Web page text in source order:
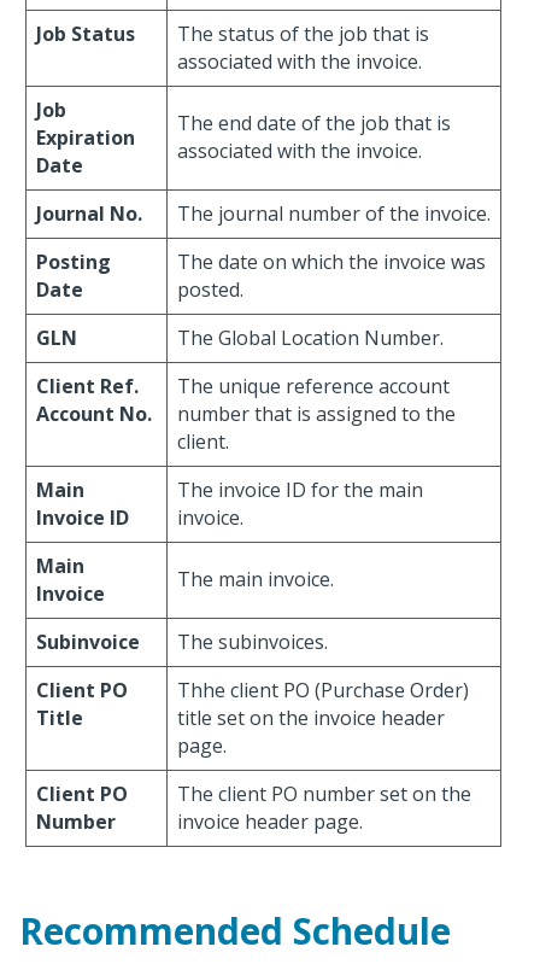
Job Status
The status of the job that is
associated with the invoice.
Job
Expiration
Date
The end date of the job that is
associated with the invoice.
Journal No.
The journal number of the invoice.
Posting
Date
The date on which the invoice was
posted.
GLN
The Global Location Number.
Client Ref.
Account No.
The unique reference account
number that is assigned to the
client.
Main
Invoice ID
The invoice ID for the main
invoice.
Main
Invoice
The main invoice.
Subinvoice
The subinvoices.
Client PO
Title
Thhe client PO (Purchase Order)
title set on the invoice header
page.
Client PO
Number
The client PO number set on the
invoice header page.
Recommended Schedule